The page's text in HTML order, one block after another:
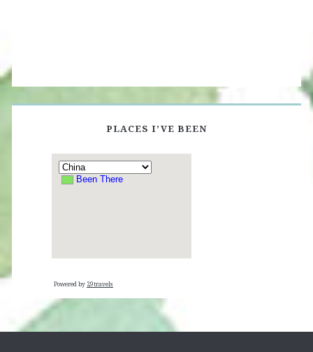
PLACES I’VE BEEN
Powered by 29travels